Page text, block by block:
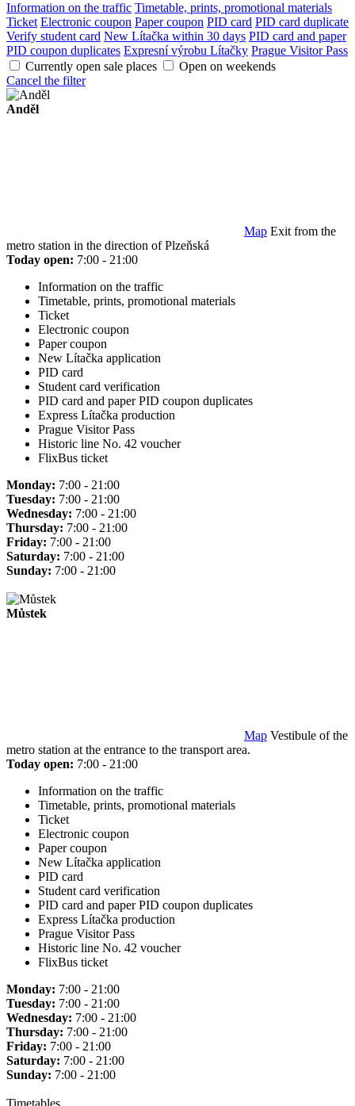
Information on the traffic Timetable, prints, promotional materials
Ticket Electronic coupon Paper coupon PID card PID card duplicate
Verify student card New Lítačka within 30 days PID card and paper
PID coupon duplicates Expresní výrobu Lítačky Prague Visitor Pass
Currently open sale places
Open on weekends
Cancel the filter
Anděl
Map Exit from the
metro station in the direction of Plzeňská
Today open: 7:00 - 21:00
Information on the traffic
Timetable, prints, promotional materials
Ticket
Electronic coupon
Paper coupon
New Lítačka application
PID card
Student card verification
PID card and paper PID coupon duplicates
Express Lítačka production
Prague Visitor Pass
Historic line No. 42 voucher
FlixBus ticket
Monday: 7:00 - 21:00
Tuesday: 7:00 - 21:00
Wednesday: 7:00 - 21:00
Thursday: 7:00 - 21:00
Friday: 7:00 - 21:00
Saturday: 7:00 - 21:00
Sunday: 7:00 - 21:00
Můstek
Map Vestibule of the
metro station at the entrance to the transport area.
Today open: 7:00 - 21:00
Information on the traffic
Timetable, prints, promotional materials
Ticket
Electronic coupon
Paper coupon
New Lítačka application
PID card
Student card verification
PID card and paper PID coupon duplicates
Express Lítačka production
Prague Visitor Pass
Historic line No. 42 voucher
FlixBus ticket
Monday: 7:00 - 21:00
Tuesday: 7:00 - 21:00
Wednesday: 7:00 - 21:00
Thursday: 7:00 - 21:00
Friday: 7:00 - 21:00
Saturday: 7:00 - 21:00
Sunday: 7:00 - 21:00